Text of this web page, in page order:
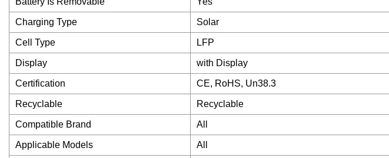
Charging Type Solar
Cell Type LFP
Display with Display
Certification CE, RoHS, Un38.3
Recyclable Recyclable
Compatible Brand All
Applicable Models All